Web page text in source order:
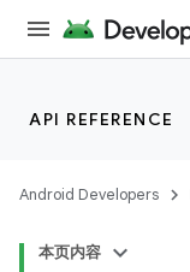
API REFERENCE
Android Developers
本页内容